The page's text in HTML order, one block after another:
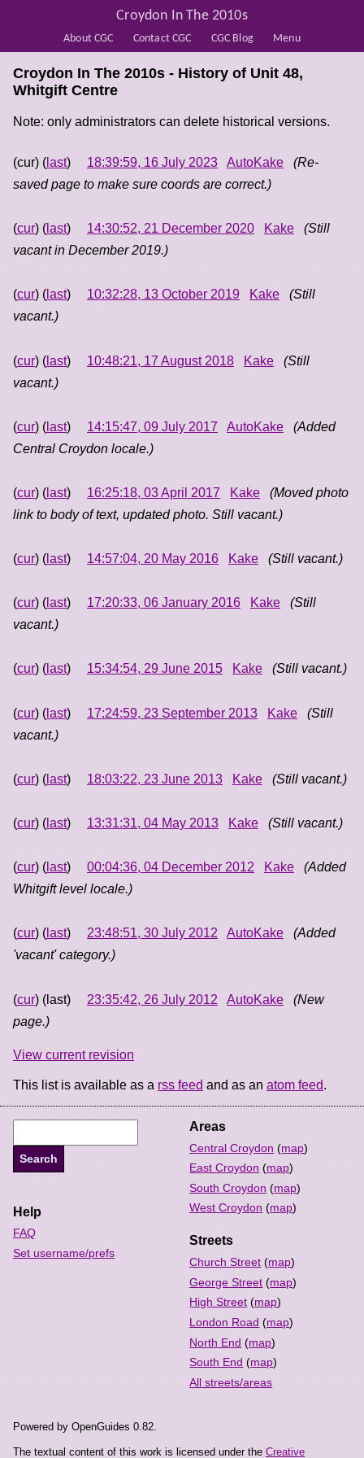
About CGC Contact CGC CGC Blog Menu
Croydon In The 2010s
Croydon In The 2010s - History of Unit 48,
Whitgift Centre
Note: only administrators can delete historical versions.
(cur) ( last) 18:39:59, 16 July 2023 AutoKake
(Re-
saved page to make sure coords are correct.)
(cur) ( last) 14:30:52, 21 December 2020 Kake
(Still
vacant in December 2019.)
(cur) ( last) 10:32:28, 13 October 2019 Kake
(Still
vacant.)
(cur) ( last) 10:48:21, 17 August 2018 Kake
(Still
vacant.)
(cur) ( last) 14:15:47, 09 July 2017 AutoKake
(Added
Central Croydon locale.)
(cur) ( last) 16:25:18, 03 April 2017 Kake
(Moved photo
link to body of text, updated photo. Still vacant.)
(cur) ( last) 14:57:04, 20 May 2016 Kake (Still vacant.)
(cur) ( last) 17:20:33, 06 January 2016 Kake
(Still
vacant.)
(cur) ( last) 15:34:54, 29 June 2015 Kake (Still vacant.)
(cur) ( last) 17:24:59, 23 September 2013 Kake
(Still
vacant.)
(cur) ( last) 18:03:22, 23 June 2013 Kake (Still vacant.)
(cur) ( last) 13:31:31, 04 May 2013 Kake (Still vacant.)
(cur) ( last) 00:04:36, 04 December 2012 Kake
(Added
Whitgift level locale.)
(cur) ( last) 23:48:51, 30 July 2012 AutoKake
(Added
'vacant' category.)
(cur) (last) 23:35:42, 26 July 2012 AutoKake
(New
page.)
View current revision
This list is available as a rss feed and as an atom feed.
Areas
Central Croydon (map)
East Croydon (map)
South Croydon (map)
West Croydon (map)
Streets
Church Street (map)
George Street (map)
High Street (map)
London Road (map)
North End (map)
South End (map)
All streets/areas
Help
FAQ
Set username/prefs
Powered by OpenGuides 0.82.
The textual content of this work is licensed under the Creative